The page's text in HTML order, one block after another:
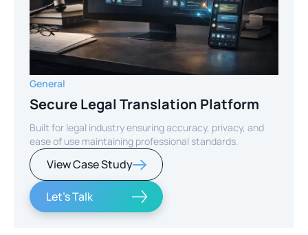
General
Secure Legal Translation Platform
Built for legal industry ensuring accuracy, privacy, and
ease of use maintaining professional standards.
View Case Study
Let's Talk